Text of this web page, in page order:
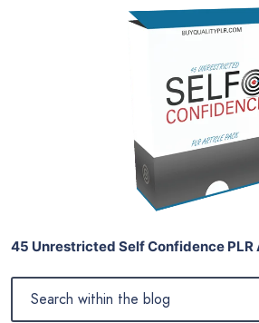
View Details
45 Unrestricted Self Confidence PLR